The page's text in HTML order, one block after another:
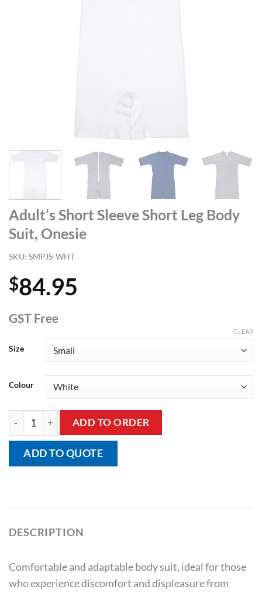
Adult’s Short Sleeve Short Leg Body
Suit, Onesie
SKU: SMPJS-WHT
$84.95
GST Free
Size
Colour
CLEAR
Adult's Short Sleeve Short Leg Body Suit, Onesie quantity
ADD TO ORDER
ADD TO QUOTE
DESCRIPTION
Comfortable and adaptable body suit, ideal for those
who experience discomfort and displeasure from